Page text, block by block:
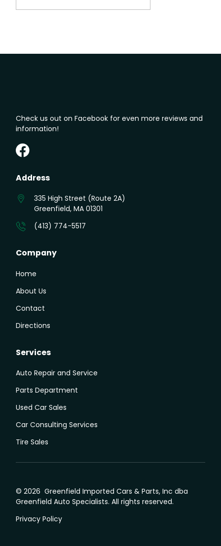
Check us out on Facebook for even more reviews and
information!
Greenfield Auto on Facebook
Address
335 High Street (Route 2A)
Greenfield, MA 01301
(413) 774-5517
Company
Home
About Us
Contact
Directions
Services
Auto Repair and Service
Parts Department
Used Car Sales
Car Consulting Services
Tire Sales
© 2026 Greenfield Imported Cars & Parts, Inc dba
Greenfield Auto Specialists. All rights reserved.
Privacy Policy